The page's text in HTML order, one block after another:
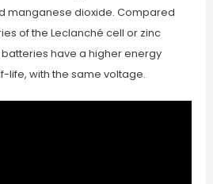
manganese dioxide. Compared
of the Leclanché cell or zinc
have a higher energy
life, with the same voltage.